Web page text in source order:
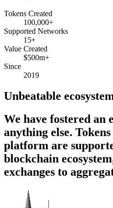
Tokens Created
100,000+
Supported Networks
15+
Value Created
$500m+
Since
2019
Unbeatable
We have fostered an
anything else.
platform are
blockchain
exchanges to